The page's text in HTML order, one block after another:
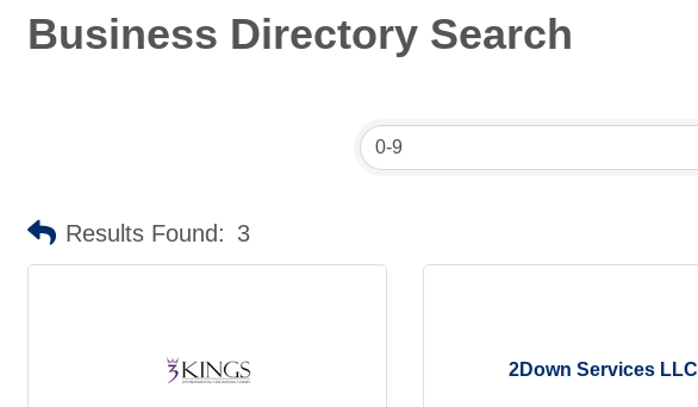
Business Directory Search
Results Found: 3
2Down Services LLC